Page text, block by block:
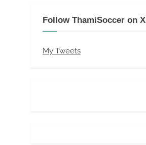
Follow ThamiSoccer on X
My Tweets